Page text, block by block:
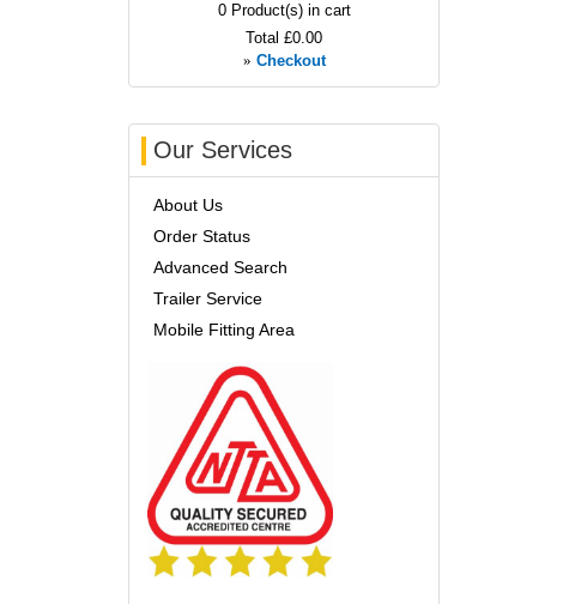
0Product(s) in cart
Total £0.00
» Checkout
Our Services
About Us
Order Status
Advanced Search
Trailer Service
Mobile Fitting Area